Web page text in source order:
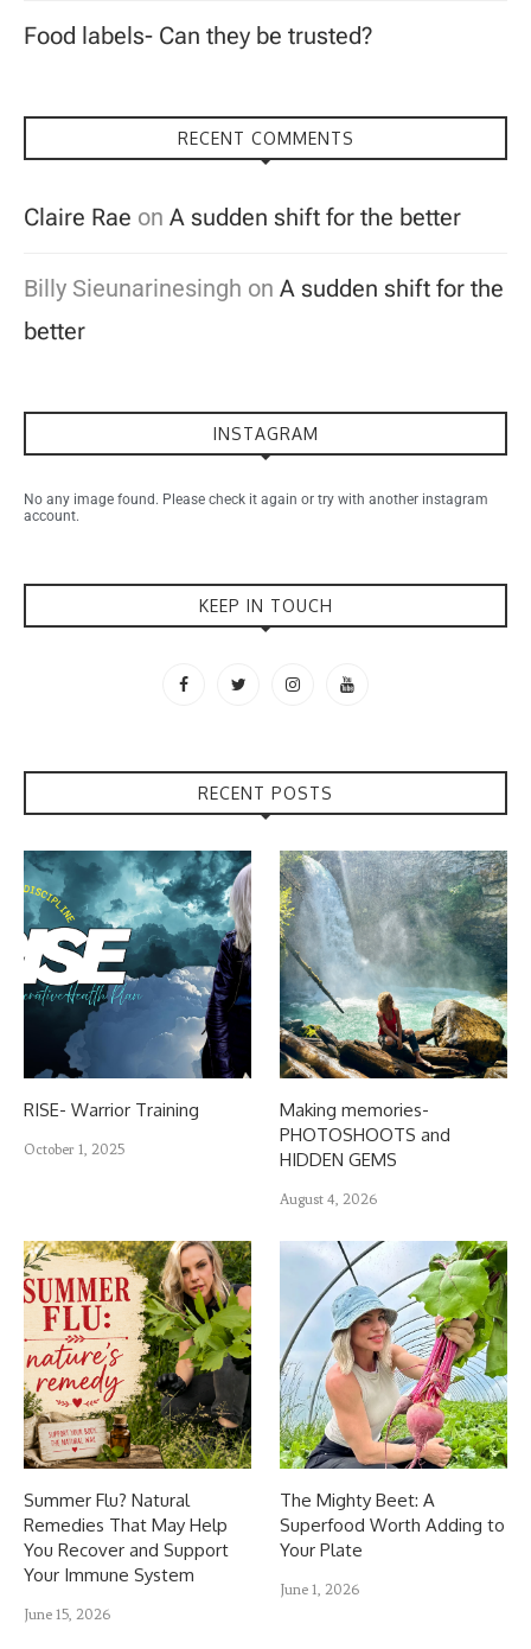
Food labels- Can they be trusted?
RECENT COMMENTS
Claire Rae on A sudden shift for the better
Billy Sieunarinesingh on A sudden shift for the
better
INSTAGRAM
No any image found. Please check it again or try with another instagram
account.
KEEP IN TOUCH
RECENT POSTS
RISE- Warrior Training
October 1, 2025
Making memories-
PHOTOSHOOTS and
HIDDEN GEMS
August 4, 2026
Summer Flu? Natural
Remedies That May Help
You Recover and Support
Your Immune System
June 15, 2026
The Mighty Beet: A
Superfood Worth Adding to
Your Plate
June 1, 2026